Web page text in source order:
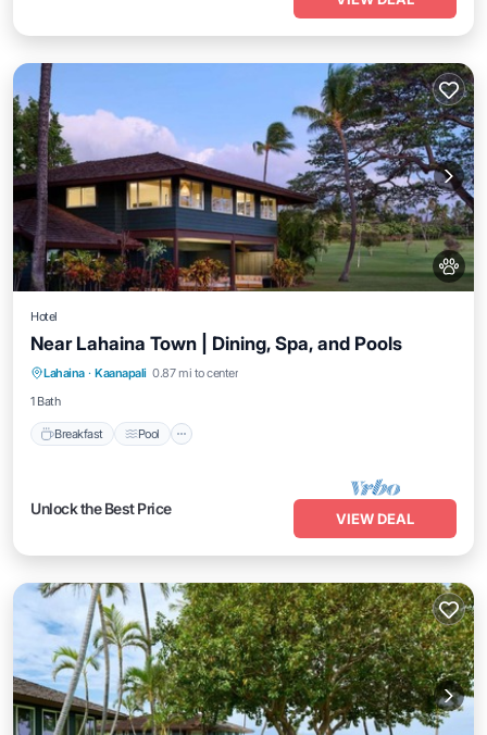
Hotel
Near Lahaina Town | Dining, Spa, and Pools
Lahaina · Kaanapali 0.87 mi to center
1 Bath
Breakfast Pool
Breakfast Pool
Balcony/Terrace
Kitchen
Unlock the Best Price
VIEW DEAL